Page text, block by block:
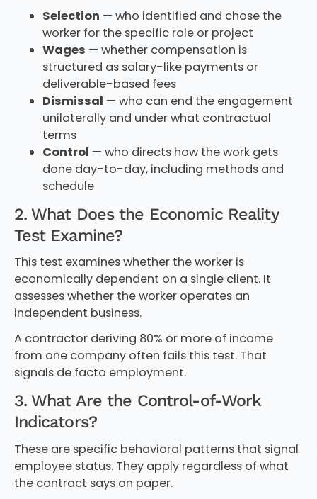
Selection — who identified and chose the
worker for the specific role or project
Wages — whether compensation is
structured as salary-like payments or
deliverable-based fees
Dismissal — who can end the engagement
unilaterally and under what contractual
terms
Control — who directs how the work gets
done day-to-day, including methods and
schedule
2. What Does the Economic Reality
Test Examine?
This test examines whether the worker is
economically dependent on a single client. It
assesses whether the worker operates an
independent business.
A contractor deriving 80% or more of income
from one company often fails this test. That
signals de facto employment.
3. What Are the Control-of-Work
Indicators?
These are specific behavioral patterns that signal
employee status. They apply regardless of what
the contract says on paper.